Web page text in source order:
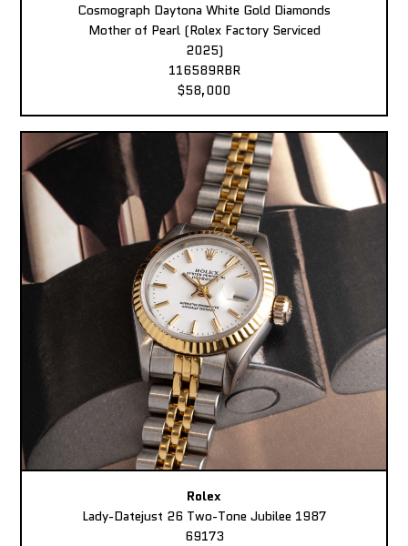
Cosmograph Daytona White Gold Diamonds
Mother of Pearl (Rolex Factory Serviced
2025)
116589RBR
$58,000
Rolex
Lady-Datejust 26 Two-Tone Jubilee 1987
69173